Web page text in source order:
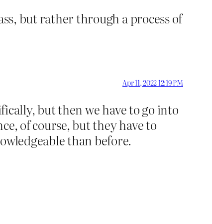
but rather through a process of
Apr 11, 2022 12:19 PM
but then we have to go into
of course, but they have to
than before.